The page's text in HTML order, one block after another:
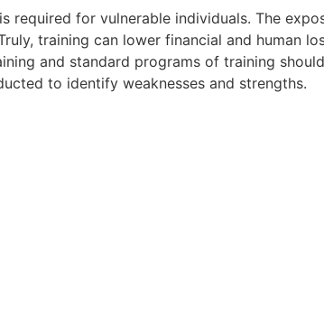
required for vulnerable individuals. The
training can lower financial and human
and standard programs of training
to identify weaknesses and strengths.